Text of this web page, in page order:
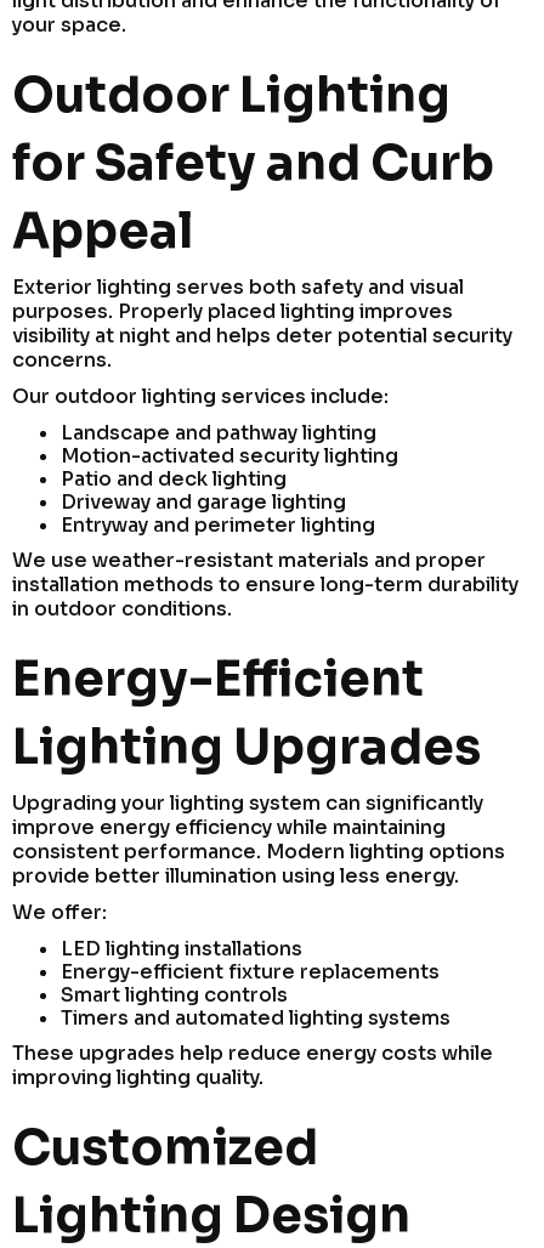
your space.
Outdoor Lighting
for Safety and Curb
Appeal
Exterior lighting serves both safety and visual
purposes. Properly placed lighting improves
visibility at night and helps deter potential security
concerns.
Our outdoor lighting services include:
Landscape and pathway lighting
Motion-activated security lighting
Patio and deck lighting
Driveway and garage lighting
Entryway and perimeter lighting
We use weather-resistant materials and proper
installation methods to ensure long-term durability
in outdoor conditions.
Energy-Efficient
Lighting Upgrades
Upgrading your lighting system can significantly
improve energy efficiency while maintaining
consistent performance. Modern lighting options
provide better illumination using less energy.
We offer:
LED lighting installations
Energy-efficient fixture replacements
Smart lighting controls
Timers and automated lighting systems
These upgrades help reduce energy costs while
improving lighting quality.
Customized
Lighting Design